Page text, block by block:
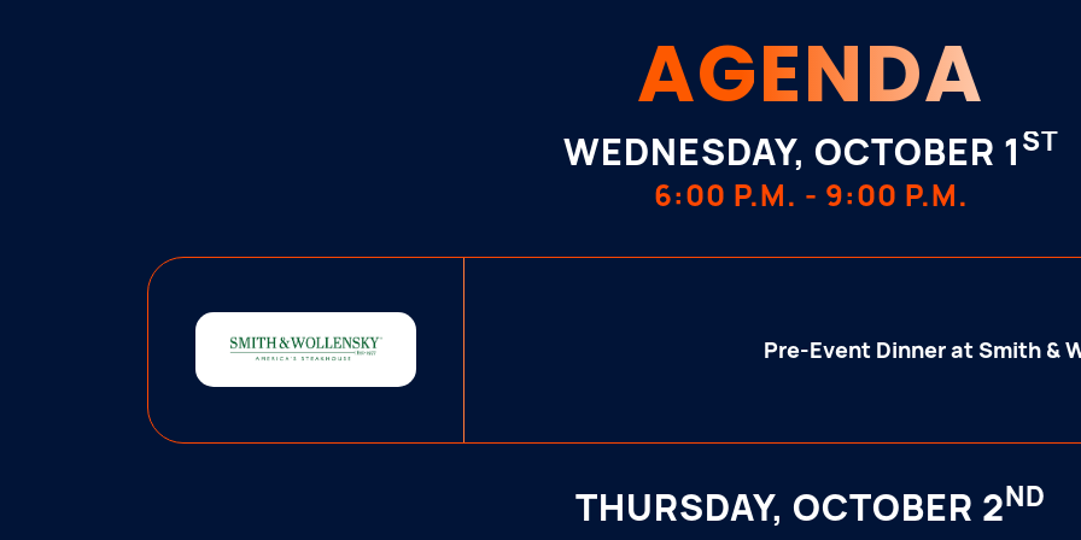
AGENDA
WEDNESDAY, OCTOBER 1ST
6:00 P.M. - 9:00 P.M.
Pre-Event Dinner at Smith &
THURSDAY, OCTOBER 2ND